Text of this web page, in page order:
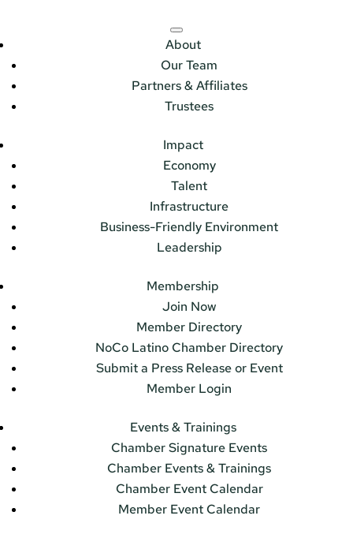
About
Our Team
Partners & Affiliates
Trustees
Impact
Economy
Talent
Infrastructure
Business-Friendly Environment
Leadership
Membership
Join Now
Member Directory
NoCo Latino Chamber Directory
Submit a Press Release or Event
Member Login
Events & Trainings
Chamber Signature Events
Chamber Events & Trainings
Chamber Event Calendar
Member Event Calendar